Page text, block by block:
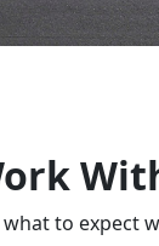
to expect